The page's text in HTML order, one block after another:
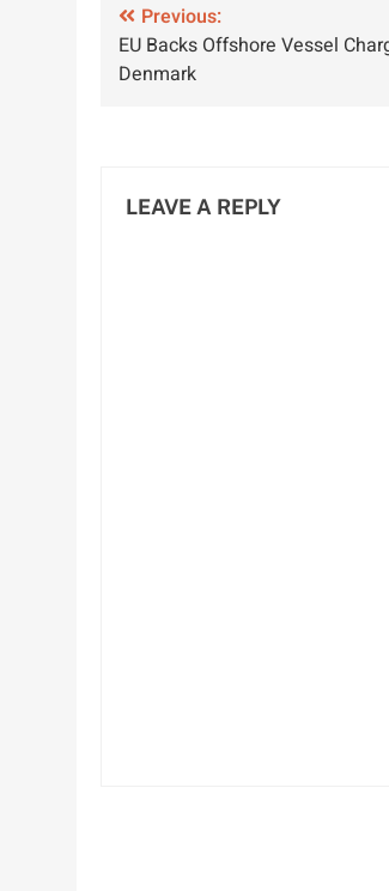
Post
navigation
Previous:
EU Backs Offshore Vessel
Denmark
LEAVE A REPLY